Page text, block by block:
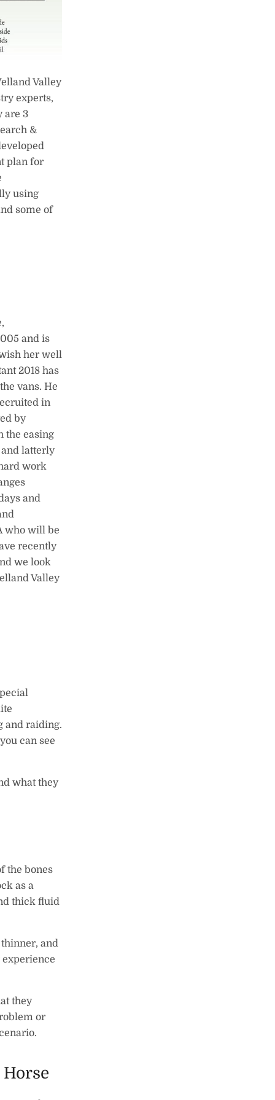
Valley
experts,
are 3
&
plan for
using
some of
and is
her well
2018 has
vans. He
in
by
the easing
and latterly
work
and
who will be
recently
we look
Valley
and raiding.
can see
what they
the bones
as a
thick fluid
and
they
or